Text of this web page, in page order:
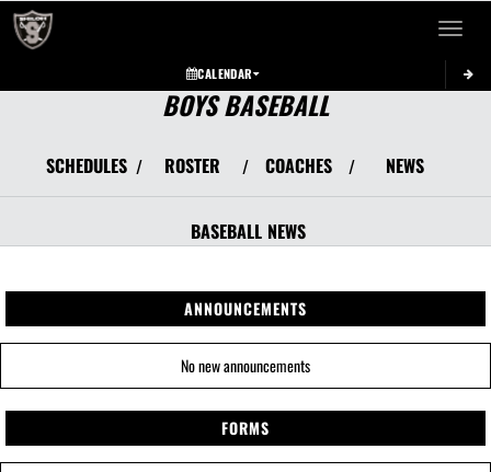
Toggle
CALENDAR
BOYS BASEBALL
SCHEDULES / ROSTER / COACHES / NEWS
BASEBALL NEWS
ANNOUNCEMENTS
No new announcements
FORMS